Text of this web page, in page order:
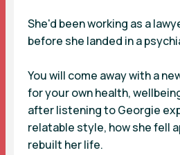
She'd been working as a
before she landed in a
You will come away with a
for your own health,
after listening to Georgie
relatable style, how she fell
rebuilt her life.